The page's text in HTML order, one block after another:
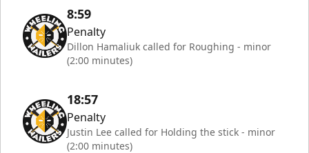
8:59
Penalty
Dillon Hamaliuk called for Roughing - minor
(2:00 minutes)
18:57
Penalty
Justin Lee called for Holding the stick - minor
(2:00 minutes)